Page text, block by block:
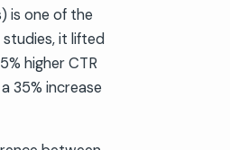
is one of the
studies, it lifted
higher CTR
35% increase